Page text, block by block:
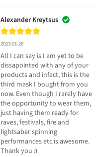
Alexander Kreytsus
2023-01-26
All I can say is I am yet to be
dissapointed with any of your
products and infact, this is the
third mask I bought from you
now. Even though I rarely have
the opportunity to wear them,
just having them ready for
raves, festivals, fire and
lightsaber spinning
performances etc is awesome.
Thank you :)